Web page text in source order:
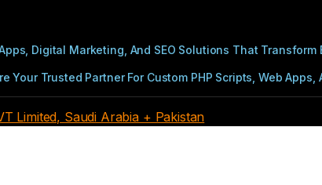
Digital Marketing, And SEO Solutions That
Your Trusted Partner For Custom PHP Scripts, Web
Limited, Saudi Arabia + Pakistan